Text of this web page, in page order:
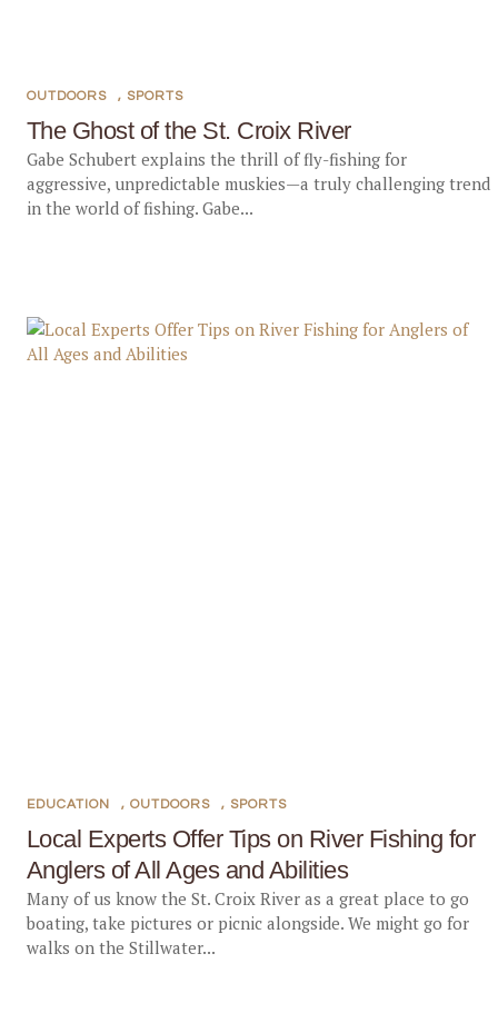
The Ghost of the St. Croix River
OUTDOORS , SPORTS
Gabe Schubert explains the thrill of fly-fishing for
aggressive, unpredictable muskies—a truly challenging trend
in the world of fishing. Gabe...
Local Experts Offer Tips on River Fishing for
Anglers of All Ages and Abilities
EDUCATION , OUTDOORS , SPORTS
Many of us know the St. Croix River as a great place to go
boating, take pictures or picnic alongside. We might go for
walks on the Stillwater...